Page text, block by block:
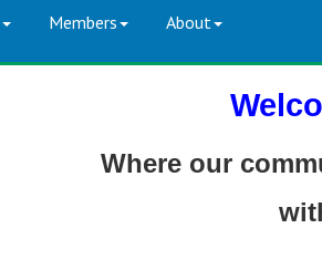
Members About
Where our